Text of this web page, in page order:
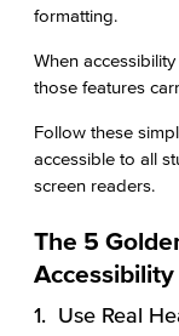
formatting.
When
those features
Follow these
accessible to all
screen readers.
The 5
Accessibility
1. Use Real